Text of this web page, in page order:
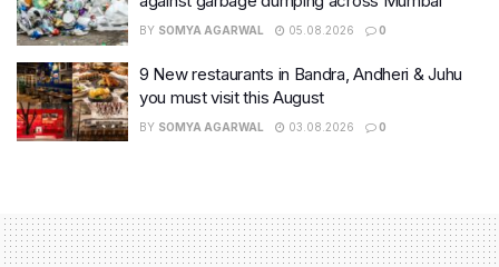
BY SOMYA AGARWAL 05.08.2026 0
9 New restaurants in Bandra, Andheri & Juhu
you must visit this August
BY SOMYA AGARWAL 03.08.2026 0